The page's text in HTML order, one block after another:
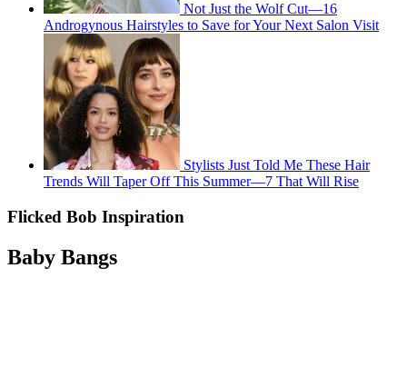
Not Just the Wolf Cut—16
Androgynous Hairstyles to Save for Your Next Salon Visit
Stylists Just Told Me These Hair
Trends Will Taper Off This Summer—7 That Will Rise
Flicked Bob Inspiration
Baby Bangs